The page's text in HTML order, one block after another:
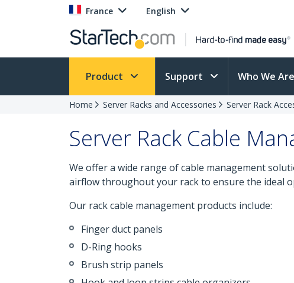
France English
Product Support Who We Are
Home Server Racks and Accessories Server Rack
Server Rack Cable
We offer a wide range of cable management
airflow throughout your rack to ensure the ideal
Our rack cable management products include:
Finger duct panels
D-Ring hooks
Brush strip panels